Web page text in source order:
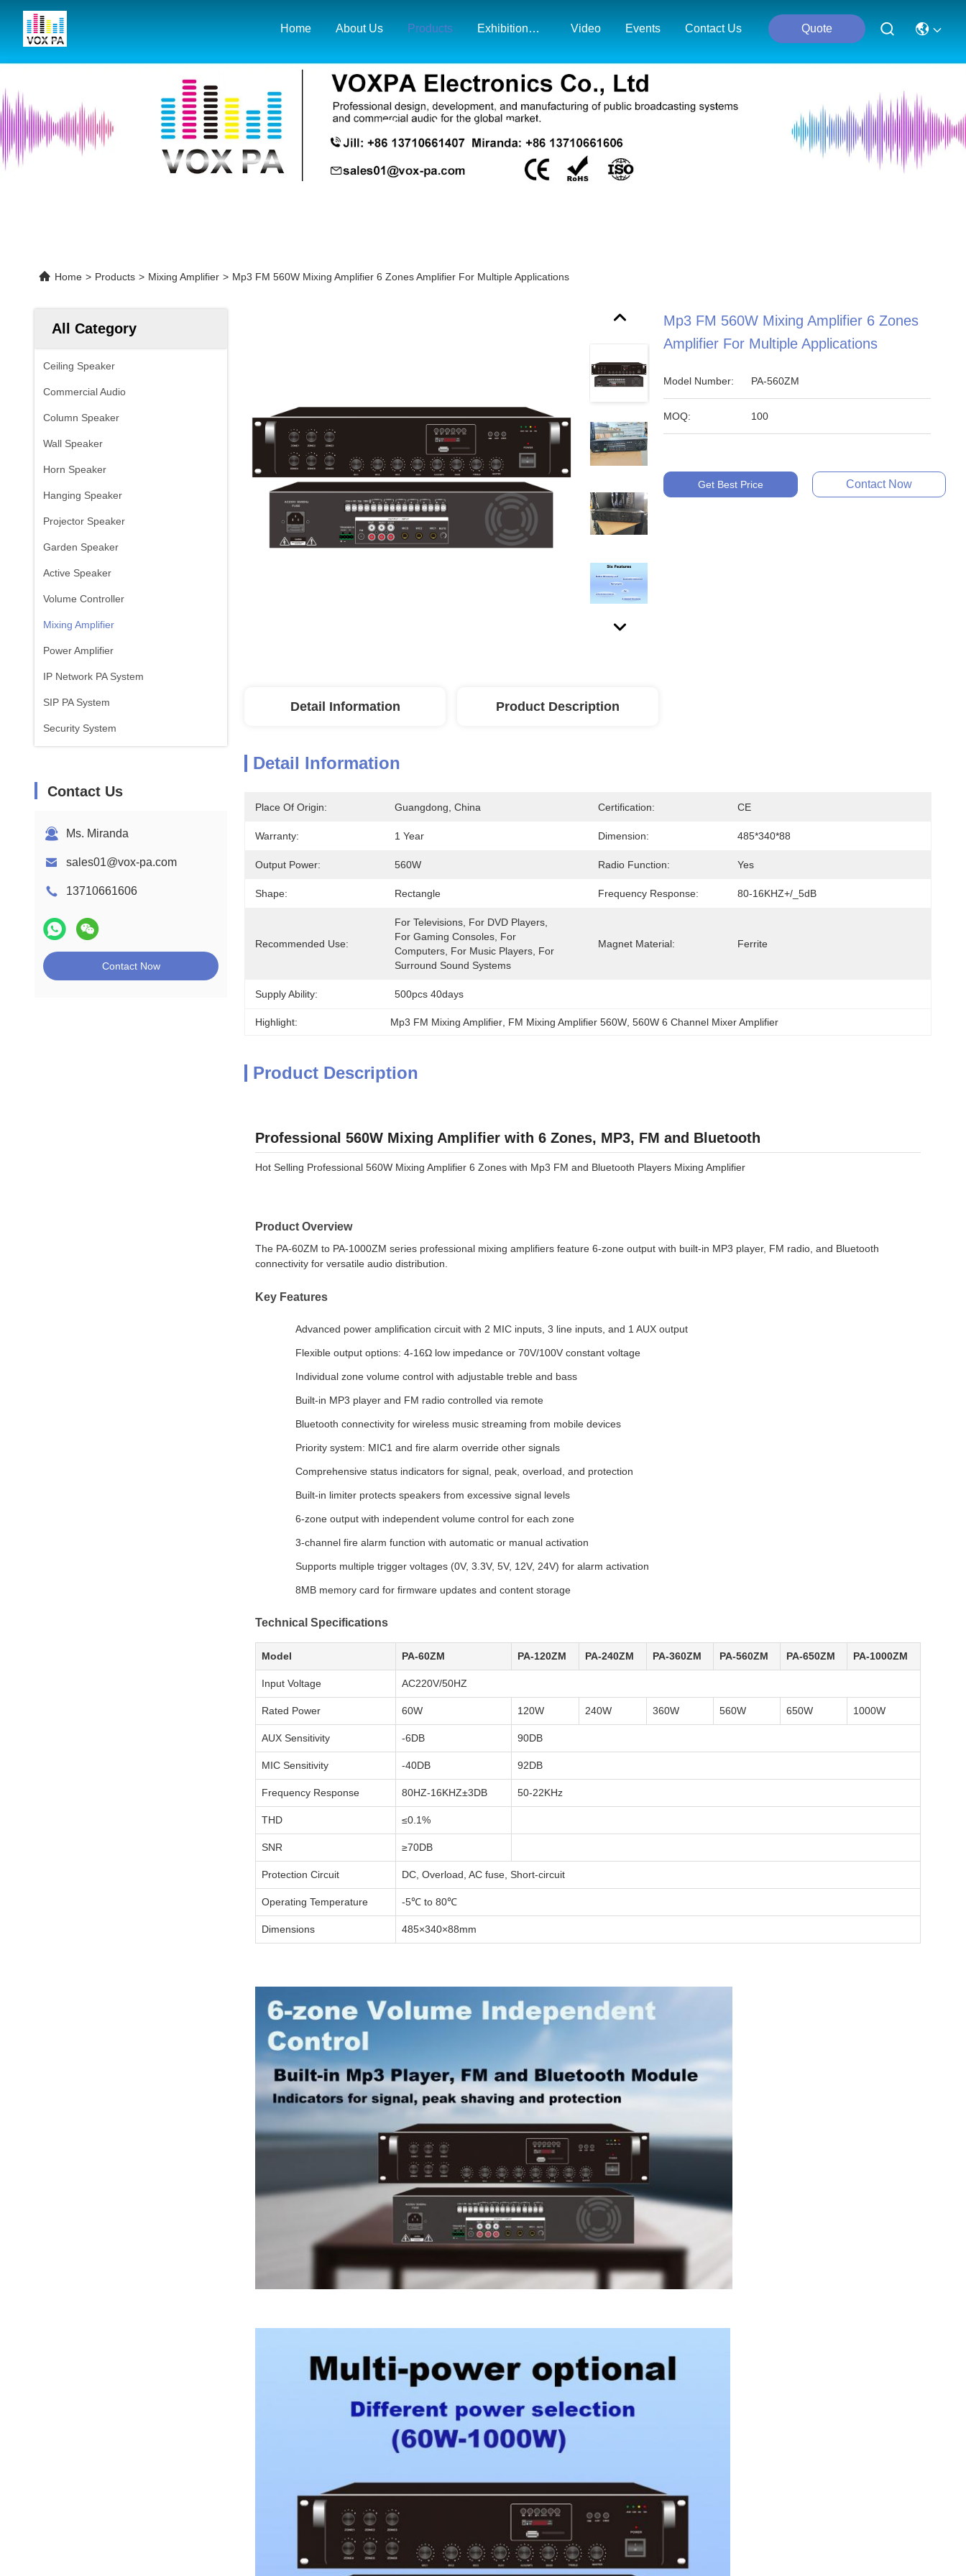
Home About Us Products Exhibition& Market Map Video Events Contact Us Quote
Products Details
Home > Products > Mixing Amplifier > Mp3 FM 560W Mixing Amplifier 6 Zones Amplifier For Multiple Applications
All Category
Ceiling Speaker
Commercial Audio
Column Speaker
Wall Speaker
Horn Speaker
Hanging Speaker
Projector Speaker
Garden Speaker
Active Speaker
Volume Controller
Mixing Amplifier
Power Amplifier
IP Network PA System
SIP PA System
Security System
Contact Us
Ms. Miranda
sales01@vox-pa.com
13710661606
Contact Now
Mp3 FM 560W Mixing Amplifier 6 Zones
Amplifier For Multiple Applications
Model Number: PA-560ZM
MOQ: 100
Get Best Price Contact Now
Detail Information Product Description
Detail Information
Place Of Origin: Guangdong, China Certification: CE
Warranty: 1 Year Dimension: 485*340*88
Output Power: 560W Radio Function: Yes
Shape: Rectangle Frequency Response: 80-16KHZ+/_5dB
Recommended Use:
For Televisions, For DVD Players,
For Gaming Consoles, For
Computers, For Music Players, For
Surround Sound Systems
Magnet Material: Ferrite
Supply Ability: 500pcs 40days
Highlight: Mp3 FM Mixing Amplifier FM Mixing Amplifier 560W , 560W 6 Channel Mixer Amplifier
Product Description
Professional 560W Mixing Amplifier with 6 Zones, MP3, FM and Bluetooth
Hot Selling Professional 560W Mixing Amplifier 6 Zones with Mp3 FM and Bluetooth Players Mixing Amplifier
Product Overview
The PA-60ZM to PA-1000ZM series professional mixing amplifiers feature 6-zone output with built-in MP3 player, FM radio, and Bluetooth
connectivity for versatile audio distribution.
Key Features
Advanced power amplification circuit with 2 MIC inputs, 3 line inputs, and 1 AUX output
Flexible output options: 4-16Ω low impedance or 70V/100V constant voltage
Individual zone volume control with adjustable treble and bass
Built-in MP3 player and FM radio controlled via remote
Bluetooth connectivity for wireless music streaming from mobile devices
Priority system: MIC1 and fire alarm override other signals
Comprehensive status indicators for signal, peak, overload, and protection
Built-in limiter protects speakers from excessive signal levels
6-zone output with independent volume control for each zone
3-channel fire alarm function with automatic or manual activation
Supports multiple trigger voltages (0V, 3.3V, 5V, 12V, 24V) for alarm activation
8MB memory card for firmware updates and content storage
Technical Specifications
Model PA-60ZM PA-120ZM PA-240ZM PA-360ZM PA-560ZM PA-650ZM PA-1000ZM
Input Voltage AC220V/50HZ
Rated Power 60W 120W 240W 360W 560W 650W 1000W
AUX Sensitivity -6DB 90DB
MIC Sensitivity -40DB 92DB
Frequency Response 80HZ-16KHZ±3DB 50-22KHz
THD ≤0.1%
SNR ≥70DB
Protection Circuit DC, Overload, AC fuse, Short-circuit
Operating Temperature -5℃ to 80℃
Dimensions 485×340×88mm